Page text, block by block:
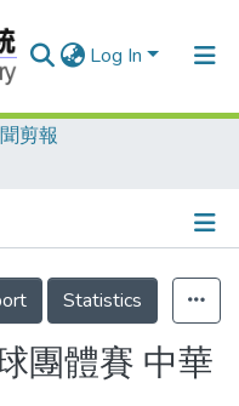
Log In
剪報
Statistics
團體賽 中華